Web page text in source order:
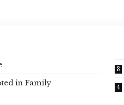
in Family